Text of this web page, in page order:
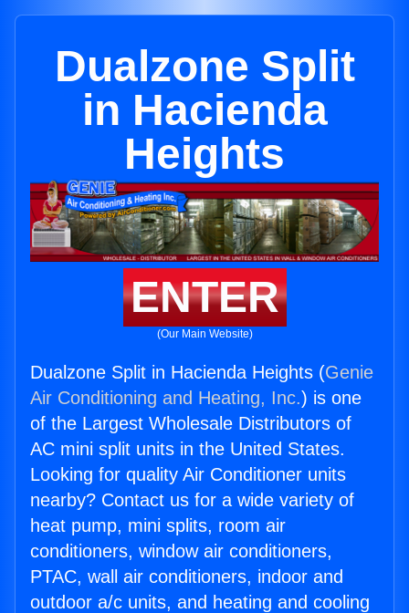
Dualzone Split
in Hacienda
Heights
ENTER
(Our Main Website)
Dualzone Split in Hacienda Heights (Genie
Air Conditioning and Heating, Inc.) is one
of the Largest Wholesale Distributors of
AC mini split units in the United States.
Looking for quality Air Conditioner units
nearby? Contact us for a wide variety of
heat pump, mini splits, room air
conditioners, window air conditioners,
PTAC, wall air conditioners, indoor and
outdoor a/c units, and heating and cooling